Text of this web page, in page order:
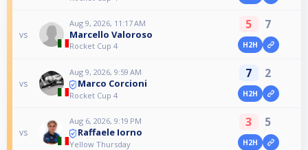
vs
Aug 9, 2026, 11:17 AM
Marcello Valoroso
Rocket Cup 4
5 7
H2H
vs
Aug 9, 2026, 9:59 AM
Marco Corcioni
Rocket Cup 4
7 2
H2H
vs
Aug 6, 2026, 9:19 PM
Raffaele Iorno
Yellow Thursday
3 5
H2H